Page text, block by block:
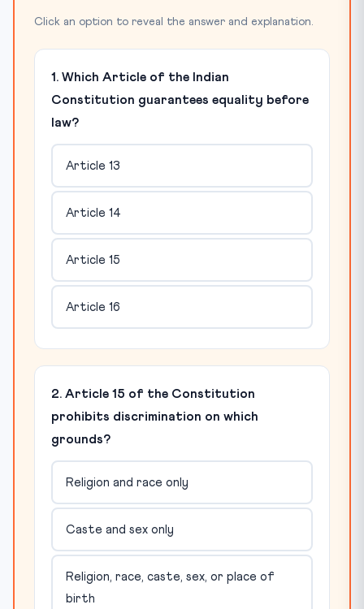
Click an option to reveal the answer and explanation.
1. Which Article of the Indian
Constitution guarantees equality before
law?
Article 13
Article 14
Article 15
Article 16
2. Article 15 of the Constitution
prohibits discrimination on which
grounds?
Religion and race only
Caste and sex only
Religion, race, caste, sex, or place of
birth